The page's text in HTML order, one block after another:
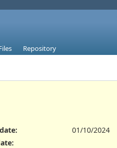
Repository
01/10/2024